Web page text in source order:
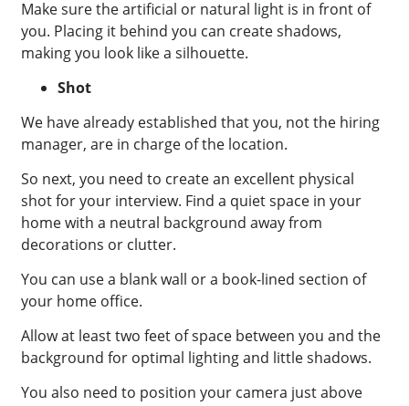
Make sure the artificial or natural light is in front of
you. Placing it behind you can create shadows,
making you look like a silhouette.
Shot
We have already established that you, not the hiring
manager, are in charge of the location.
So next, you need to create an excellent physical
shot for your interview. Find a quiet space in your
home with a neutral background away from
decorations or clutter.
You can use a blank wall or a book-lined section of
your home office.
Allow at least two feet of space between you and the
background for optimal lighting and little shadows.
You also need to position your camera just above